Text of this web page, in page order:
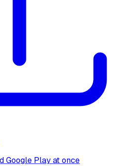
Google Play at once